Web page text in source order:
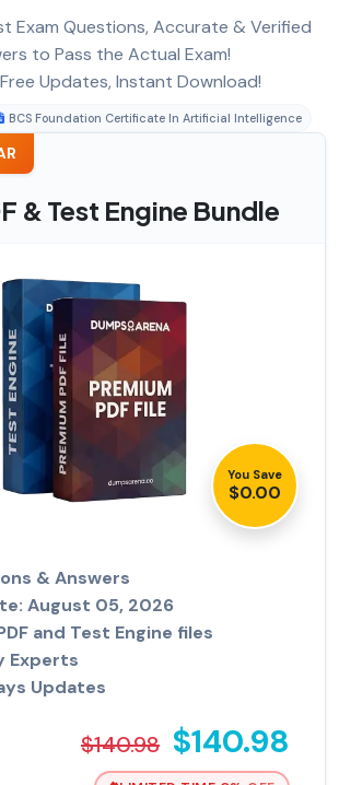
Exam Questions, Accurate & Verified
to Pass the Actual Exam!
Updates, Instant Download!
BCS Foundation Certificate In Artificial Intelligence
& Test Engine Bundle
You Save
$0.00
& Answers
August 05, 2026
and Test Engine files
Experts
Updates
$140.98 $140.98